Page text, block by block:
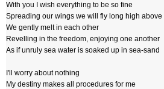
With you I wish everything to be so fine
Spreading our wings we will fly long high above
We gently melt in each other
Revelling in the freedom, enjoying one another
As if unruly sea water is soaked up in sea-sand
I'll worry about nothing
My destiny makes all procedures for me